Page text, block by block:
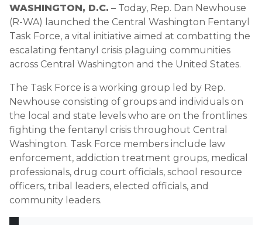
WASHINGTON, D.C. – Today, Rep. Dan Newhouse
(R-WA) launched the Central Washington Fentanyl
Task Force, a vital initiative aimed at combatting the
escalating fentanyl crisis plaguing communities
across Central Washington and the United States.
The Task Force is a working group led by Rep.
Newhouse consisting of groups and individuals on
the local and state levels who are on the frontlines
fighting the fentanyl crisis throughout Central
Washington. Task Force members include law
enforcement, addiction treatment groups, medical
professionals, drug court officials, school resource
officers, tribal leaders, elected officials, and
community leaders.